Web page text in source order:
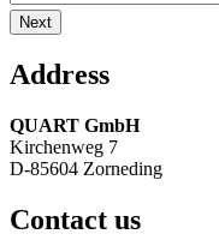
Address
QUART GmbH
Kirchenweg 7
D-85604 Zorneding
Contact us